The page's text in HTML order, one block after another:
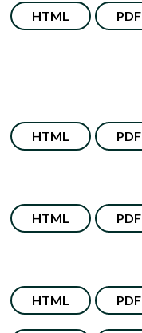
HTML PDF
HTML PDF
HTML PDF
HTML PDF